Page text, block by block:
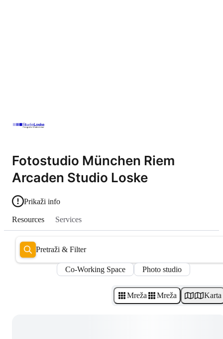
Fotostudio München Riem
Arcaden Studio Loske
Prikaži info
Resources Services
Pretraži & Filter
Co-Working Space Photo studio
Mreža Mreža Karta